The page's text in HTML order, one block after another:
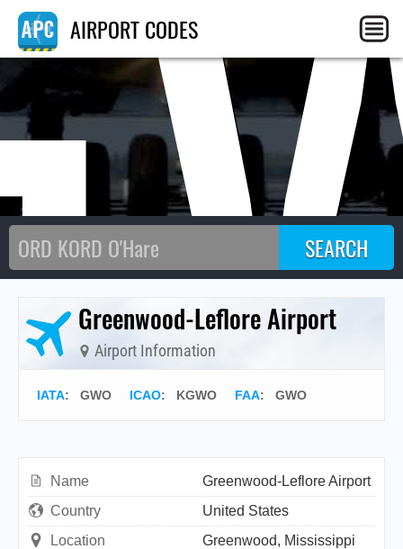
AIRPORT CODES
Greenwood-Leflore Airport
Airport Information
IATA: GWO ICAO: KGWO FAA: GWO
Name
Greenwood-Leflore Airport
Country
United States
Location
Greenwood, Mississippi